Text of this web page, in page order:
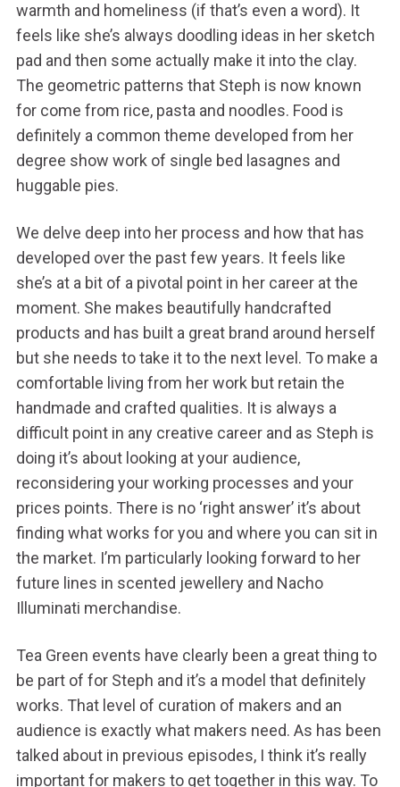
warmth and homeliness (if that’s even a word). It
feels like she’s always doodling ideas in her sketch
pad and then some actually make it into the clay.
The geometric patterns that Steph is now known
for come from rice, pasta and noodles. Food is
definitely a common theme developed from her
degree show work of single bed lasagnes and
huggable pies.
We delve deep into her process and how that has
developed over the past few years. It feels like
she’s at a bit of a pivotal point in her career at the
moment. She makes beautifully handcrafted
products and has built a great brand around herself
but she needs to take it to the next level. To make a
comfortable living from her work but retain the
handmade and crafted qualities. It is always a
difficult point in any creative career and as Steph is
doing it’s about looking at your audience,
reconsidering your working processes and your
prices points. There is no ‘right answer’ it’s about
finding what works for you and where you can sit in
the market. I’m particularly looking forward to her
future lines in scented jewellery and Nacho
Illuminati merchandise.
Tea Green events have clearly been a great thing to
be part of for Steph and it’s a model that definitely
works. That level of curation of makers and an
audience is exactly what makers need. As has been
talked about in previous episodes, I think it’s really
important for makers to get together in this way. To